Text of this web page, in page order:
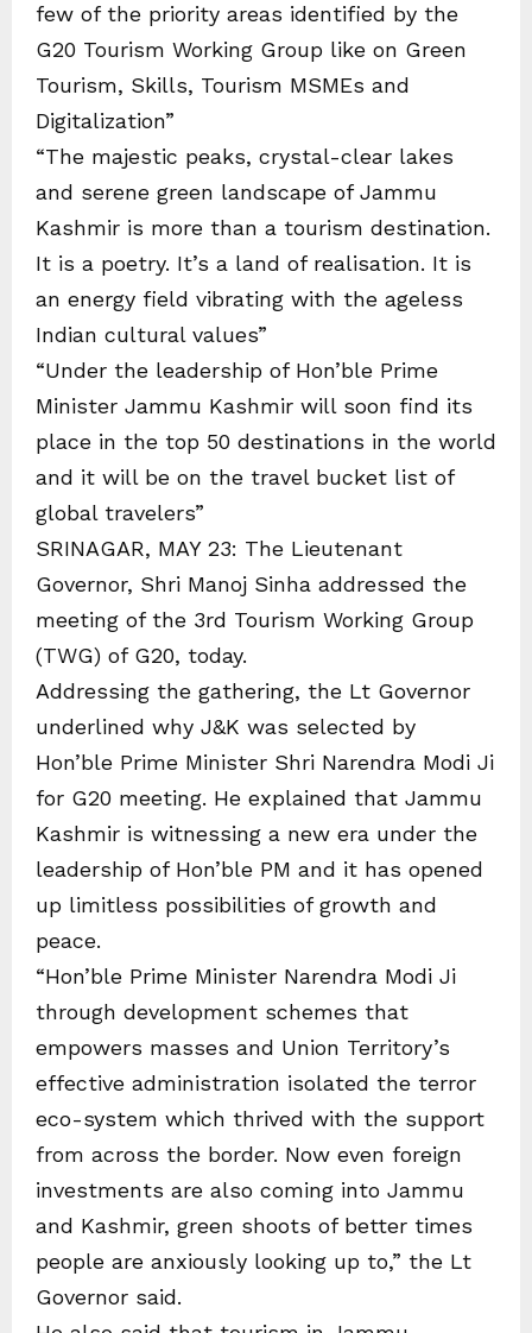
few of the priority areas identified by the
G20 Tourism Working Group like on Green
Tourism, Skills, Tourism MSMEs and
Digitalization”
“The majestic peaks, crystal-clear lakes
and serene green landscape of Jammu
Kashmir is more than a tourism destination.
It is a poetry. It’s a land of realisation. It is
an energy field vibrating with the ageless
Indian cultural values”
“Under the leadership of Hon’ble Prime
Minister Jammu Kashmir will soon find its
place in the top 50 destinations in the world
and it will be on the travel bucket list of
global travelers”
SRINAGAR, MAY 23: The Lieutenant
Governor, Shri Manoj Sinha addressed the
meeting of the 3rd Tourism Working Group
(TWG) of G20, today.
Addressing the gathering, the Lt Governor
underlined why J&K was selected by
Hon’ble Prime Minister Shri Narendra Modi Ji
for G20 meeting. He explained that Jammu
Kashmir is witnessing a new era under the
leadership of Hon’ble PM and it has opened
up limitless possibilities of growth and
peace.
“Hon’ble Prime Minister Narendra Modi Ji
through development schemes that
empowers masses and Union Territory’s
effective administration isolated the terror
eco-system which thrived with the support
from across the border. Now even foreign
investments are also coming into Jammu
and Kashmir, green shoots of better times
people are anxiously looking up to,” the Lt
Governor said.